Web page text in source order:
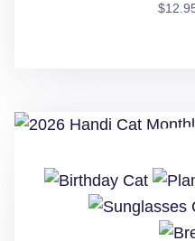
2026 Handi Cat Monthly